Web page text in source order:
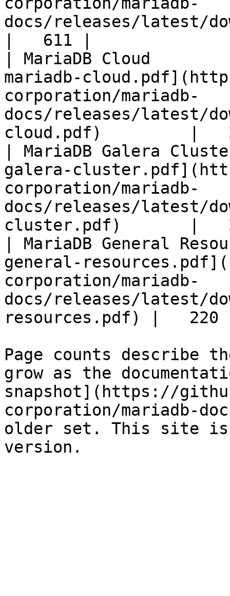
docs/releases/latest/
|   611 |
| MariaDB Cloud
mariadb-
corporation/mariadb-
docs/releases/latest/
cloud.pdf)         |
| MariaDB Galera
galera-
corporation/mariadb-
docs/releases/latest/
cluster.pdf)       |
| MariaDB General
general-
corporation/mariadb-
docs/releases/latest/
resources.pdf) |   220
Page counts describe
grow as the
snapshot](https://
corporation/mariadb-
older set. This site is